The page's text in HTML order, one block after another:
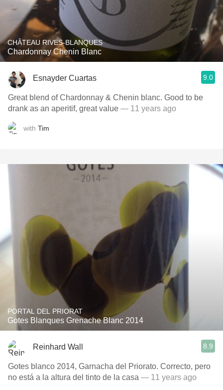
CHÂTEAU RIVES-BLANQUES
Chardonnay Chenin Blanc
Esnayder Cuartas 9.0
Great blend of Chardonnay & Chenin blanc. Good to be
drank as an aperitif, great value — 11 years ago
with Tim
PORTAL DEL PRIORAT
Gotes Blanques Grenache Blanc 2014
Reinhard Wall 8.9
Gotes blanco 2014, Garnacha del Priorato. Correcto, pero
no está a la altura del tinto de la casa — 11 years ago